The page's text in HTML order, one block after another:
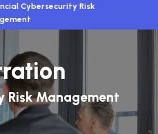
Cybersecurity Risk
Risk Management